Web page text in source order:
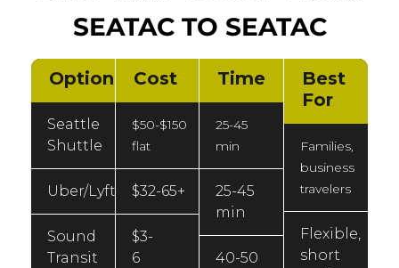
SEATAC TO SEATAC
Option
Seattle
Shuttle
Uber/Lyft
Sound
Transit
Cost
$50-$150
flat
$32-65+
$3-
6
Time
25-45
min
25-45
min
40-50
Best
For
Families,
business
travelers
Flexible,
short